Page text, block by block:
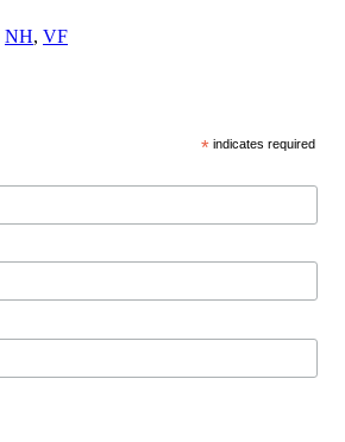
NH, VF
* indicates required